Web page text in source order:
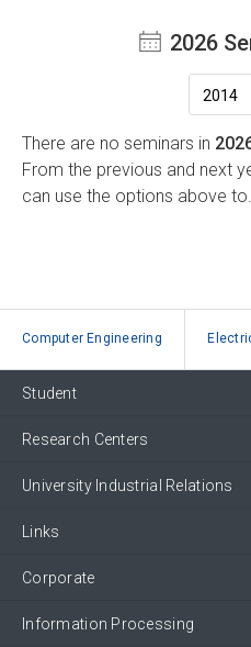
2026
There are no seminars in
From the previous and next
can use the options above to.
Computer Engineering
Student
Research Centers
University Industrial Relations
Links
Corporate
Information Processing